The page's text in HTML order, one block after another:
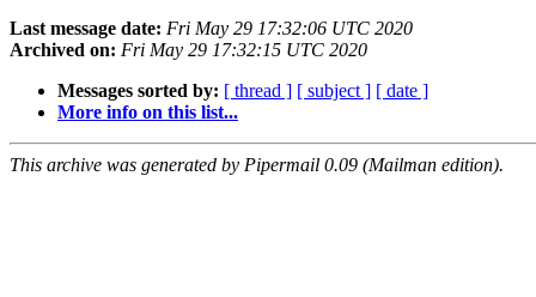
Last message date: Fri May 29 17:32:06 UTC 2020
Archived on: Fri May 29 17:32:15 UTC 2020
Messages sorted by: [ thread ] [ subject ] [ date ]
More info on this list...
This archive was generated by Pipermail 0.09 (Mailman edition).